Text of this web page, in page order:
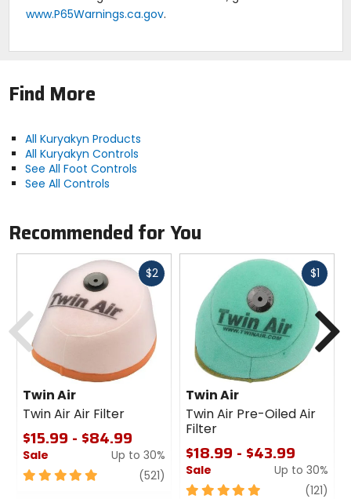
www.P65Warnings.ca.gov.
Find More
All Kuryakyn Products
All Kuryakyn Controls
See All Foot Controls
See All Controls
Recommended for You
$2Fast
Twin Air
Twin Air Air Filter
$15.99 - $84.99
Sale
Up to 30%
5
(521) review
$1Fast
Twin Air
Twin Air Pre-Oiled Air
Filter
$18.99 - $43.99
Sale
Up to 30%
5
(121)
Previous